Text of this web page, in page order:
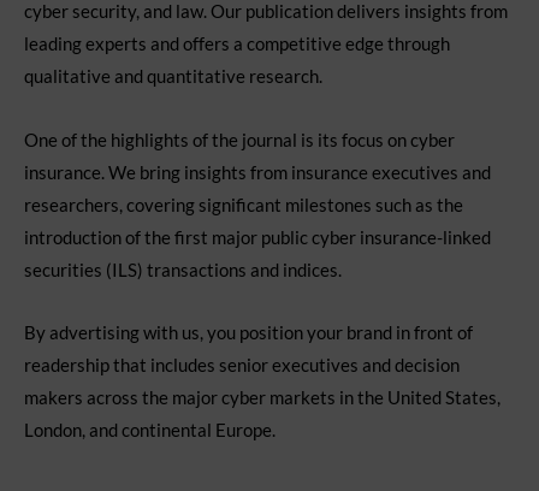
cyber security, and law. Our publication delivers insights from
leading experts and offers a competitive edge through
qualitative and quantitative research.
One of the highlights of the journal is its focus on cyber
insurance. We bring insights from insurance executives and
researchers, covering significant milestones such as the
introduction of the first major public cyber insurance-linked
securities (ILS) transactions and indices.
By advertising with us, you position your brand in front of
readership that includes senior executives and decision
makers across the major cyber markets in the United States,
London, and continental Europe.